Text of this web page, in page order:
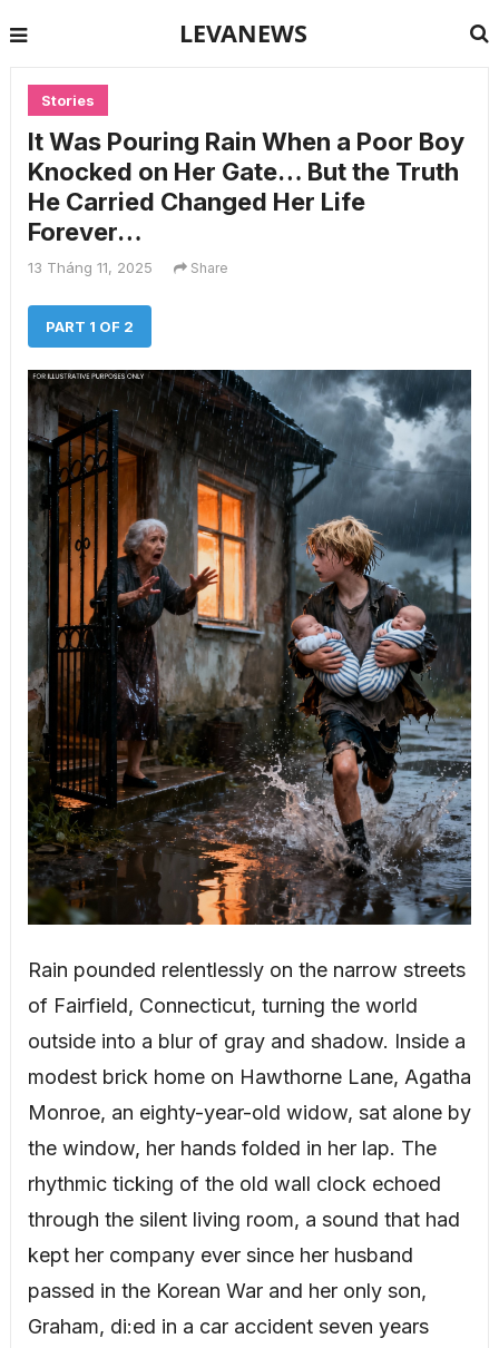
LEVANEWS
Stories
It Was Pouring Rain When a Poor Boy
Knocked on Her Gate… But the Truth
He Carried Changed Her Life
Forever…
13 Tháng 11, 2025 Share
PART 1 OF 2
Rain pounded relentlessly on the narrow streets
of Fairfield, Connecticut, turning the world
outside into a blur of gray and shadow. Inside a
modest brick home on Hawthorne Lane, Agatha
Monroe, an eighty-year-old widow, sat alone by
the window, her hands folded in her lap. The
rhythmic ticking of the old wall clock echoed
through the silent living room, a sound that had
kept her company ever since her husband
passed in the Korean War and her only son,
Graham, di:ed in a car accident seven years